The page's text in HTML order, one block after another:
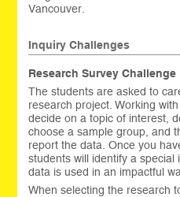
Vancouver.
Inquiry Challenges
Research Survey Challenge
The students are asked to
research project. Working
decide on a topic of interest,
choose a sample group, and
report the data. Once you
students will identify a
data is used in an impactful
When selecting the research